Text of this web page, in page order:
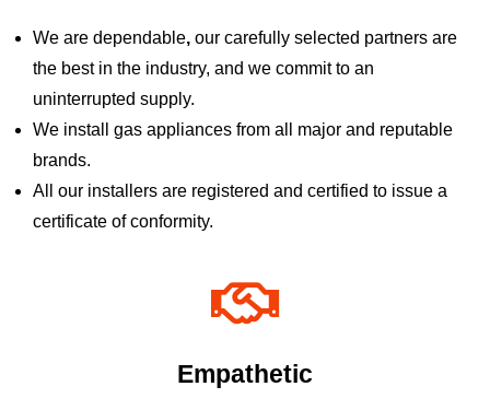
We are dependable, our carefully selected partners are
the best in the industry, and we commit to an
uninterrupted supply.
We install gas appliances from all major and reputable
brands.
All our installers are registered and certified to issue a
certificate of conformity.
Empathetic